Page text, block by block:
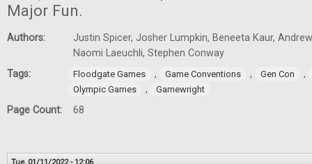
Major Fun.
Authors:
Justin Spicer, Josher Lumpkin, Beneeta Kaur,
Naomi Laeuchli, Stephen Conway
Tags:
Floodgate Games , Game Conventions , Gen Con ,
Olympic Games , Gamewright
Page Count: 68
Tue, 01/11/2022 - 12:06